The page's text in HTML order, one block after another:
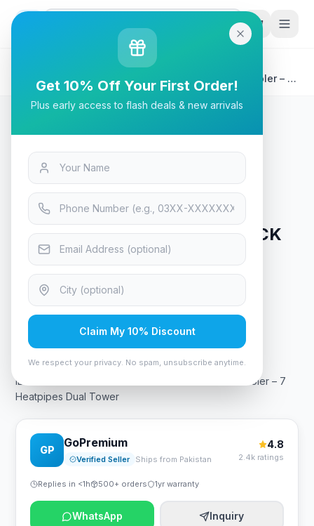
Tech & Electronics
ID-COOLING SE-207-XT-BLACK Advanced CPU Cooler – 7
Heatpipes Dual Tower
Tech & Electronics
ID-COOLING SE-207-XT-BLACK
Advanced CPU Cooler – 7
Heatpipes Dual Tower
In Stock 10viewing now
Rs. 18,375
ID-COOLING SE-207-XT-BLACK Advanced CPU Cooler – 7
Heatpipes Dual Tower
GP
GoPremium
Verified Seller Ships from Pakistan
4.8
2.4k ratings
Replies in <1h 500+ orders 1yr warranty
WhatsApp Inquiry
Get 10% Off Your First Order!
Plus early access to flash deals & new arrivals
Claim My 10% Discount
We respect your privacy. No spam, unsubscribe anytime.